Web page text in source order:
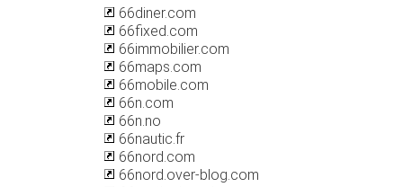
66diner.com
66fixed.com
66immobilier.com
66maps.com
66mobile.com
66n.com
66n.no
66nautic.fr
66nord.com
66nord.over-blog.com